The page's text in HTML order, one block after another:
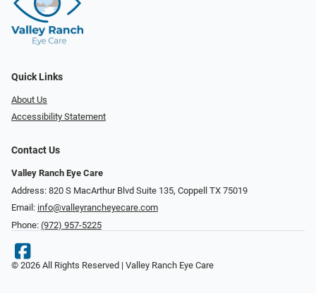
Quick Links
About Us
Accessibility Statement
Contact Us
Valley Ranch Eye Care
Address: 820 S MacArthur Blvd Suite 135, ​​​​​​​Coppell TX 75019
Email: info@valleyrancheyecare.com
Phone: (972) 957-5225
© 2026 All Rights Reserved | Valley Ranch Eye Care